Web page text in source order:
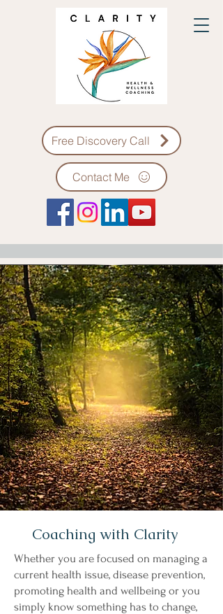
Free Discovery Call
Contact Me
Coaching with Clarity
Whether you are focused on managing a
current health issue, disease prevention,
promoting health and wellbeing or you
simply know something has to change,